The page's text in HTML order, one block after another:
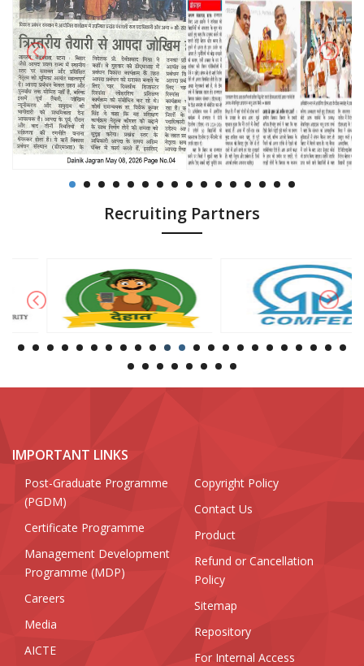
Recruiting Partners
IMPORTANT LINKS
Post-Graduate Programme
(PGDM)
Certificate Programme
Management Development
Programme (MDP)
Careers
Media
AICTE
Copyright Policy
Contact Us
Product
Refund or Cancellation
Policy
Sitemap
Repository
For Internal Access